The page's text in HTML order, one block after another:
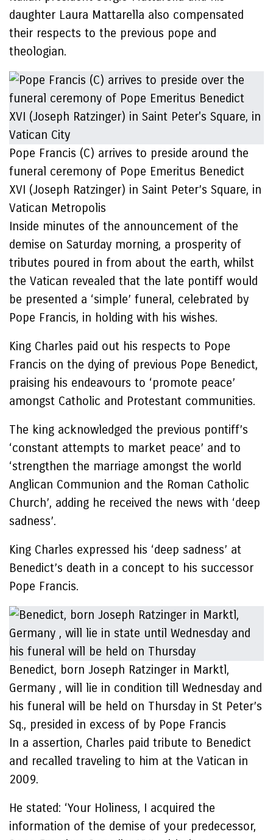
daughter Laura Mattarella also compensated
their respects to the previous pope and
theologian.
Pope Francis (C) arrives to preside around the
funeral ceremony of Pope Emeritus Benedict
XVI (Joseph Ratzinger) in Saint Peter’s Square, in
Vatican Metropolis
Inside minutes of the announcement of the
demise on Saturday morning, a prosperity of
tributes poured in from about the earth, whilst
the Vatican revealed that the late pontiff would
be presented a ‘simple’ funeral, celebrated by
Pope Francis, in holding with his wishes.
King Charles paid out his respects to Pope
Francis on the dying of previous Pope Benedict,
praising his endeavours to ‘promote peace’
amongst Catholic and Protestant communities.
The king acknowledged the previous pontiff’s
‘constant attempts to market peace’ and to
‘strengthen the marriage amongst the world
Anglican Communion and the Roman Catholic
Church’, adding he received the news with ‘deep
sadness’.
King Charles expressed his ‘deep sadness’ at
Benedict’s death in a concept to his successor
Pope Francis.
Benedict, born Joseph Ratzinger in Marktl,
Germany , will lie in condition till Wednesday and
his funeral will be held on Thursday in St Peter’s
Sq., presided in excess of by Pope Francis
In a assertion, Charles paid tribute to Benedict
and recalled traveling to him at the Vatican in
2009.
He stated: ‘Your Holiness, I acquired the
information of the demise of your predecessor,